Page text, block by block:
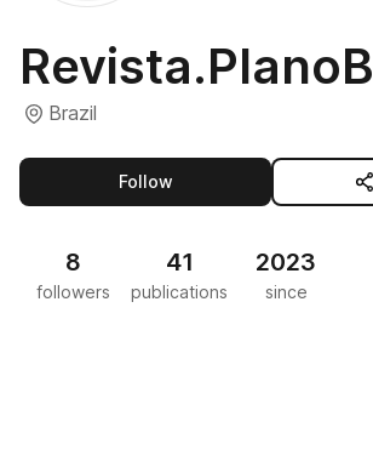
Revista.PlanoB
Brazil
Followthis publisher
8
followers
41
publications
2023
since